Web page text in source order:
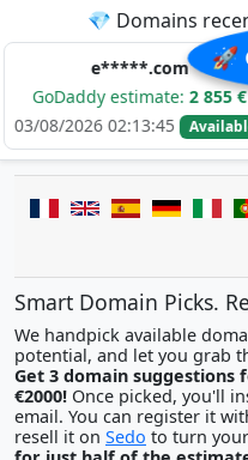
🚀
💎 Domains
e*****.com
estimate:2 855 €
02:13:45
Available
02/
Smart Domain Picks.
We handpick available
potential, and let you grab
Get 3 domain
€2000!
email. You can register it with any registrar of your choice and
resell it on Sedo to turn